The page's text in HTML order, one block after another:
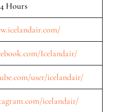
Hours
Icelandair/
user/icelandair/
icelandair/